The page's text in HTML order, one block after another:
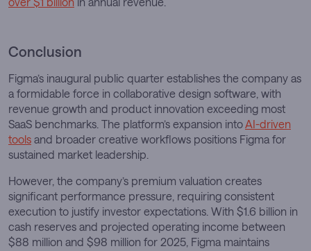
Conclusion
Figma’s inaugural public quarter establishes the company as
a formidable force in collaborative design software, with
revenue growth and product innovation exceeding most
SaaS benchmarks. The platform’s expansion into AI-driven
tools and broader creative workflows positions Figma for
sustained market leadership.
However, the company’s premium valuation creates
significant performance pressure, requiring consistent
execution to justify investor expectations. With $1.6 billion in
cash reserves and projected operating income between
$88 million and $98 million for 2025, Figma maintains